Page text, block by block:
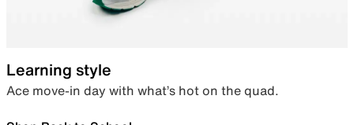
Learning style
Ace move-in day with what’s hot on the quad.